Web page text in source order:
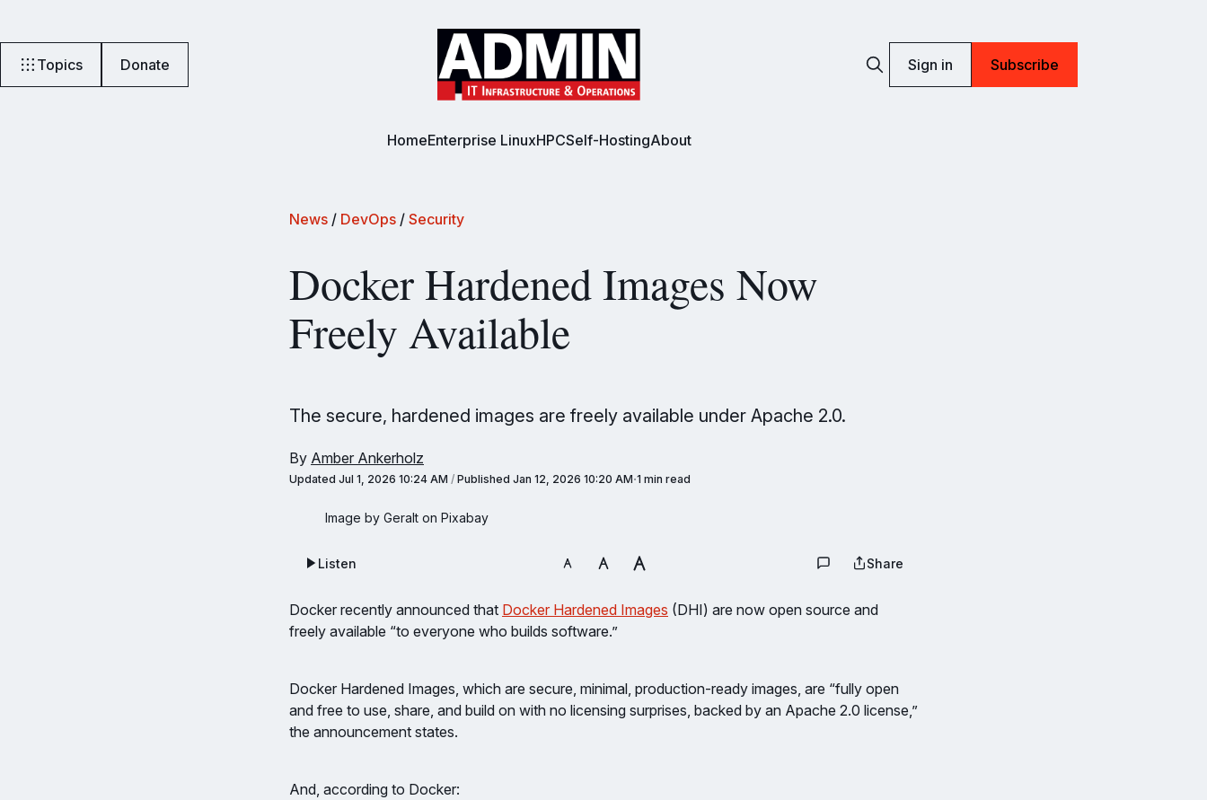
Topics Donate Sign in Subscribe
HomeEnterprise LinuxHPCSelf-HostingAbout
News / DevOps / Security
Docker Hardened Images Now
Freely Available
The secure, hardened images are freely available under Apache 2.0.
By Amber Ankerholz
Updated Jul 1, 2026 10:24 AM / Published Jan 12, 2026 10:20 AM 1 min read
Image by Geralt on Pixabay
Listen Share
Docker recently announced that Docker Hardened Images (DHI) are now open source and
freely available “to everyone who builds software.”
Docker Hardened Images, which are secure, minimal, production-ready images, are “fully open
and free to use, share, and build on with no licensing surprises, backed by an Apache 2.0 license,”
the announcement states.
And, according to Docker: